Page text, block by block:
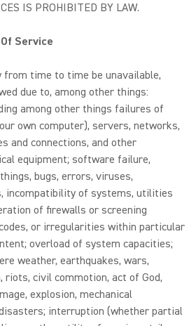
IS PROHIBITED BY LAW.
Service
from time to time be unavailable,
due to, among other things:
among other things failures of
own computer), servers, networks,
and connections, and other
equipment; software failure,
bugs, errors, viruses,
incompatibility of systems, utilities
of firewalls or screening
or irregularities within particular
overload of system capacities;
weather, earthquakes, wars,
civil commotion, act of God,
explosion, mechanical
interruption (whether partial